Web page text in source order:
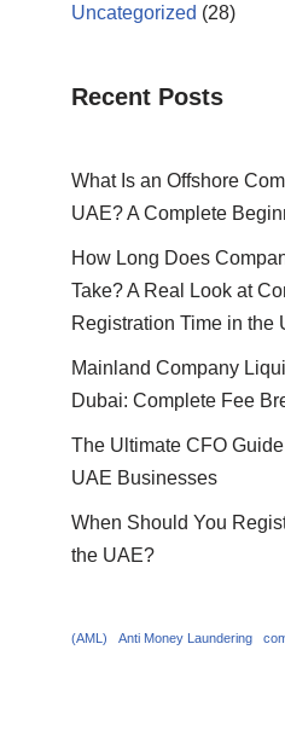
Uncategorized (28)
Recent Posts
What Is an Offshore
UAE? A Complete
How Long Does
Take? A Real Look at
Registration Time in the
Mainland Company
Dubai: Complete Fee
The Ultimate CFO
UAE Businesses
When Should You
the UAE?
(AML) Anti Money Laundering